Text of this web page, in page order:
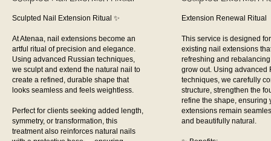
Sculpted Nail Extension Ritual ✨
At Atenaa, nail extensions become an
artful ritual of precision and elegance.
Using advanced Russian techniques,
we sculpt and extend the natural nail to
create a refined, durable shape that
looks seamless and feels weightless.
Perfect for clients seeking added length,
symmetry, or transformation, this
treatment also reinforces natural nails
Extension Renewal Ritual
This service is designed
existing nail extensions
refreshing and
grow out. Using advanced
techniques, we carefully
structure, strengthen the
refine the shape, ensuring
extensions remain
and beautifully natural.